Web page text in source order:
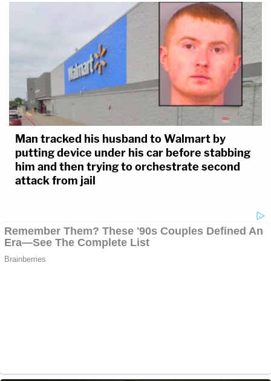
Man tracked his husband to Walmart by
putting device under his car before stabbing
him and then trying to orchestrate second
attack from jail